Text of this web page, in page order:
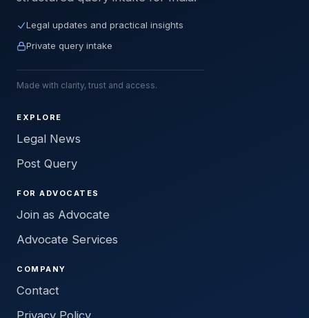
Legal updates and practical insights
Private query intake
Made with clarity, trust and access.
EXPLORE
Legal News
Post Query
FOR ADVOCATES
Join as Advocate
Advocate Services
COMPANY
Contact